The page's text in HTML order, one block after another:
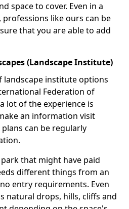
space to cover. Even in a
like ours can be
that you are able to add
(Landscape Institute)
landscape institute options
Federation of
lot of the experience is
an information visit
can be regularly
that might have paid
different things from an
entry requirements. Even
natural drops, hills, cliffs and